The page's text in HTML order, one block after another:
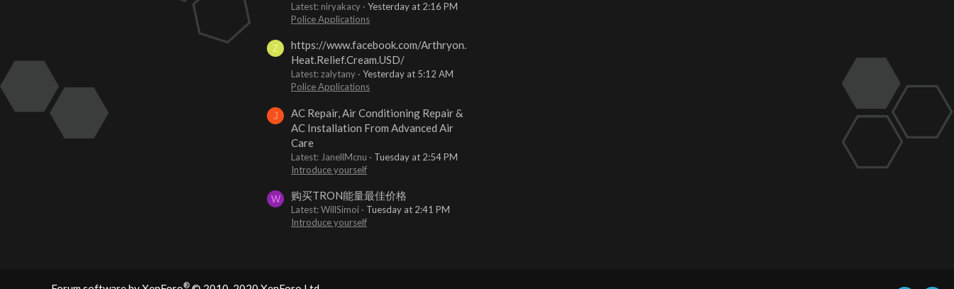
Latest: niryakacy
Yesterday at 2:16 PM
Police Applications
Z
https://www.facebook.com/Arthryon.
Heat.Relief.Cream.USD/
Latest: zalytany
Yesterday at 5:12 AM
Police Applications
J
AC Repair, Air Conditioning Repair &
AC Installation From Advanced Air
Care
Latest: JanellMcnu
Tuesday at 2:54 PM
Introduce yourself
W 购买TRON能量最佳价格
Latest: WillSimoi
Tuesday at 2:41 PM
Introduce yourself
®